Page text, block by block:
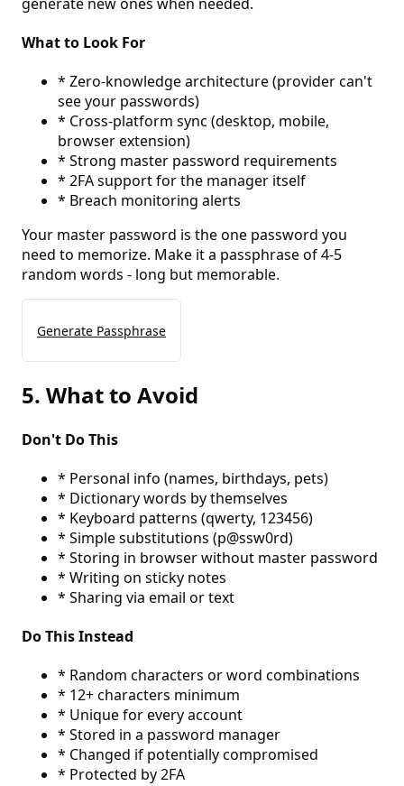
What to Look For
* Zero-knowledge architecture (provider can't
see your passwords)
* Cross-platform sync (desktop, mobile,
browser extension)
* Strong master password requirements
* 2FA support for the manager itself
* Breach monitoring alerts
Your master password is the one password you
need to memorize. Make it a passphrase of 4-5
random words - long but memorable.
Generate Passphrase
5. What to Avoid
Don't Do This
* Personal info (names, birthdays, pets)
* Dictionary words by themselves
* Keyboard patterns (qwerty, 123456)
* Simple substitutions (p@ssw0rd)
* Storing in browser without master password
* Writing on sticky notes
* Sharing via email or text
Do This Instead
* Random characters or word combinations
* 12+ characters minimum
* Unique for every account
* Stored in a password manager
* Changed if potentially compromised
* Protected by 2FA